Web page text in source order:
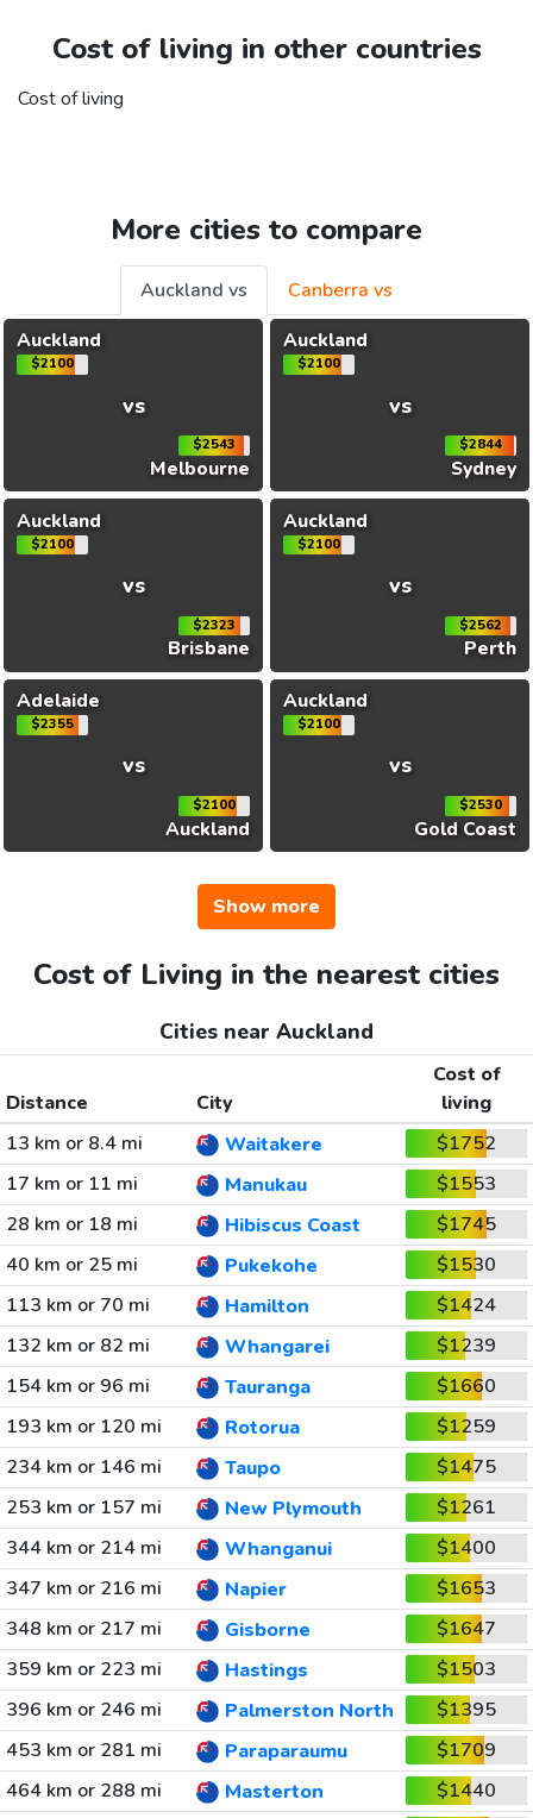
Cost of living in other countries
Cost of living
More cities to compare
Auckland vs
Canberra vs
Auckland
$2100
vs
$2543
Melbourne
Auckland
$2100
vs
$2844
Sydney
Auckland
$2100
vs
$2323
Brisbane
Auckland
$2100
vs
$2562
Perth
Adelaide
$2355
vs
$2100
Auckland
Auckland
$2100
vs
$2530
Gold Coast
Show more
Cost of Living in the nearest cities
Cities near Auckland
Distance City
Cost of
living
13 km or 8.4 mi
Waitakere
$1752
17 km or 11 mi
Manukau
$1553
28 km or 18 mi
Hibiscus Coast
$1745
40 km or 25 mi
Pukekohe
$1530
113 km or 70 mi
Hamilton
$1424
132 km or 82 mi
Whangarei
$1239
154 km or 96 mi
Tauranga
$1660
193 km or 120 mi
Rotorua
$1259
234 km or 146 mi
Taupo
$1475
253 km or 157 mi
New Plymouth
$1261
344 km or 214 mi
Whanganui
$1400
347 km or 216 mi
Napier
$1653
348 km or 217 mi
Gisborne
$1647
359 km or 223 mi
Hastings
$1503
396 km or 246 mi
Palmerston North
$1395
453 km or 281 mi
Paraparaumu
$1709
464 km or 288 mi
Masterton $1440